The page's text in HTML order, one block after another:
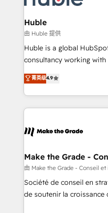
🏆2020 Elite Solutions
Impact Award 🏆2019
Impact Award 🏆2018
Award 🏆2017 Website
2016 Growth-Driven
Driven Design Agency of
Agency to reach Diamond 🏆2014 HubSpot COS
Became a HubSpot
Huble
由 Huble 提供
Huble is a global
consultancy working
businesses. We go beyond implementation, shaping the
strategy, processes, and
genuine growth engine. Named HubSpot's Global Partner of
the Year in 2024,
ecosystem, Huble has
offices and consulting
Germany, France,
Certified compliant with
9001:2015 across all
菁英级4.9
Make the Grade -
由 Make the Grade - Conseil
Société de conseil en
de soutenir la croissance